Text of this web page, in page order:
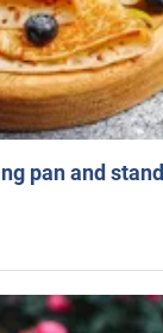
pan and